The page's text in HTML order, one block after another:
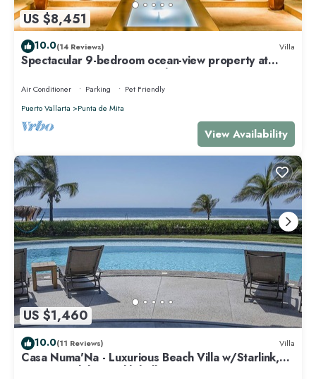
US $8,451
10.0(14 Reviews) Villa
Spectacular 9-bedroom ocean-view property at
Four Seasons Punta Mita - sleeps 25
Air Conditioner Parking
Pet Friendly
Puerto Vallarta
Punta de Mita
View Availability
US $1,460
10.0(11 Reviews) Villa
Casa Numa'Na - Luxurious Beach Villa w/Starlink,
Tennis, Padel, & Pickleball